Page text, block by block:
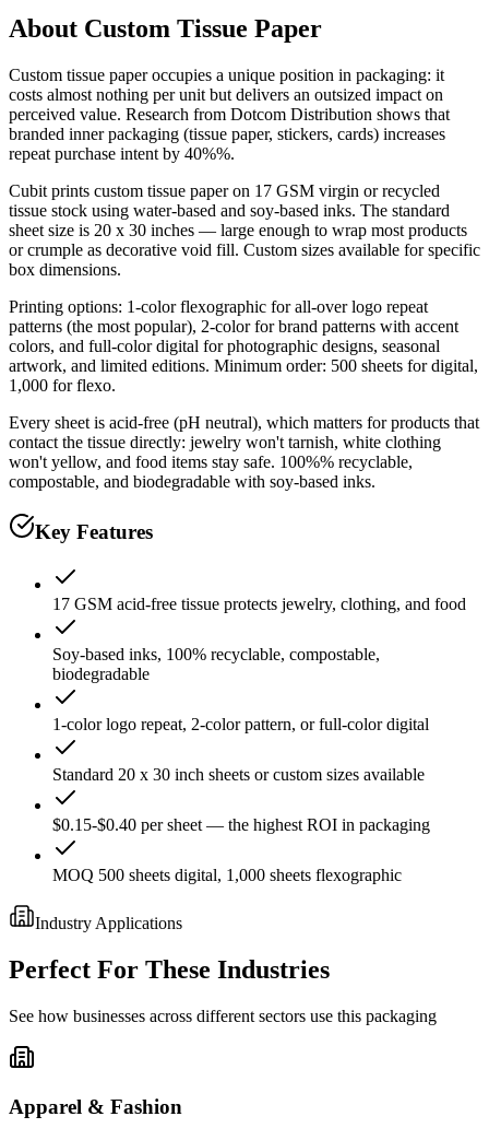
About Custom Tissue Paper
Custom tissue paper occupies a unique position in packaging: it
costs almost nothing per unit but delivers an outsized impact on
perceived value. Research from Dotcom Distribution shows that
branded inner packaging (tissue paper, stickers, cards) increases
repeat purchase intent by 40%%.
Cubit prints custom tissue paper on 17 GSM virgin or recycled
tissue stock using water-based and soy-based inks. The standard
sheet size is 20 x 30 inches — large enough to wrap most products
or crumple as decorative void fill. Custom sizes available for specific
box dimensions.
Printing options: 1-color flexographic for all-over logo repeat
patterns (the most popular), 2-color for brand patterns with accent
colors, and full-color digital for photographic designs, seasonal
artwork, and limited editions. Minimum order: 500 sheets for digital,
1,000 for flexo.
Every sheet is acid-free (pH neutral), which matters for products that
contact the tissue directly: jewelry won't tarnish, white clothing
won't yellow, and food items stay safe. 100%% recyclable,
compostable, and biodegradable with soy-based inks.
Key Features
17 GSM acid-free tissue protects jewelry, clothing, and food
Soy-based inks, 100% recyclable, compostable,
biodegradable
1-color logo repeat, 2-color pattern, or full-color digital
Standard 20 x 30 inch sheets or custom sizes available
$0.15-$0.40 per sheet — the highest ROI in packaging
MOQ 500 sheets digital, 1,000 sheets flexographic
Industry Applications
Perfect For These Industries
See how businesses across different sectors use this packaging
Apparel & Fashion